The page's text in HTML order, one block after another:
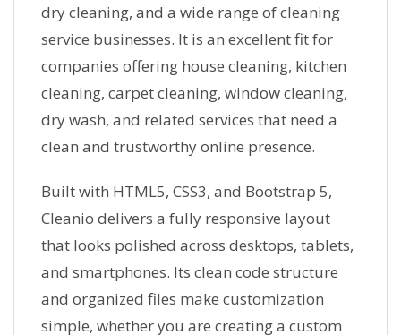
dry cleaning, and a wide range of cleaning
service businesses. It is an excellent fit for
companies offering house cleaning, kitchen
cleaning, carpet cleaning, window cleaning,
dry wash, and related services that need a
clean and trustworthy online presence.
Built with HTML5, CSS3, and Bootstrap 5,
Cleanio delivers a fully responsive layout
that looks polished across desktops, tablets,
and smartphones. Its clean code structure
and organized files make customization
simple, whether you are creating a custom